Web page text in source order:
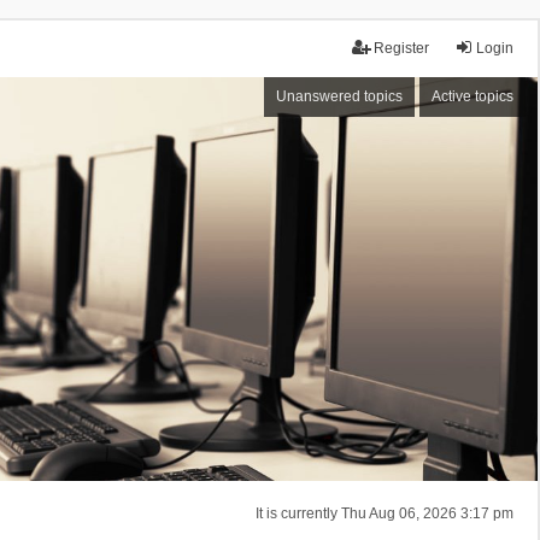
Login
Register
Unanswered topics Active topics
It is currently Thu Aug 06, 2026 3:17 pm